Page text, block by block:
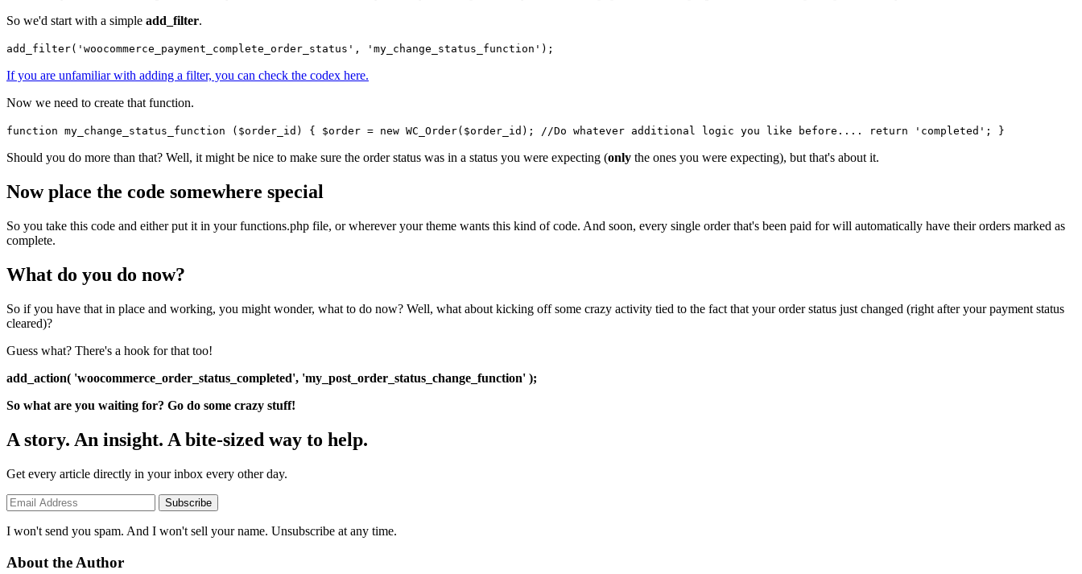
So we'd start with a simple add_filter.
add_filter('woocommerce_payment_complete_order_status', 'my_change_status_function');
If you are unfamiliar with adding a filter, you can check the codex here.
Now we need to create that function.
function my_change_status_function ($order_id) { $order = new WC_Order($order_id); //Do whatever additional logic you like before.... return 'completed'; }
Should you do more than that? Well, it might be nice to make sure the order status was in a status you were expecting (only the ones you were expecting), but that's about it.
Now place the code somewhere special
So you take this code and either put it in your functions.php file, or wherever your theme wants this kind of code. And soon, every single order that's been paid for will automatically have their orders marked as
complete.
What do you do now?
So if you have that in place and working, you might wonder, what to do now? Well, what about kicking off some crazy activity tied to the fact that your order status just changed (right after your payment status
cleared)?
Guess what? There's a hook for that too!
add_action( 'woocommerce_order_status_completed', 'my_post_order_status_change_function' );
So what are you waiting for? Go do some crazy stuff!
A story. An insight. A bite-sized way to help.
Get every article directly in your inbox every other day.
Subscribe
I won't send you spam. And I won't sell your name. Unsubscribe at any time.
About the Author